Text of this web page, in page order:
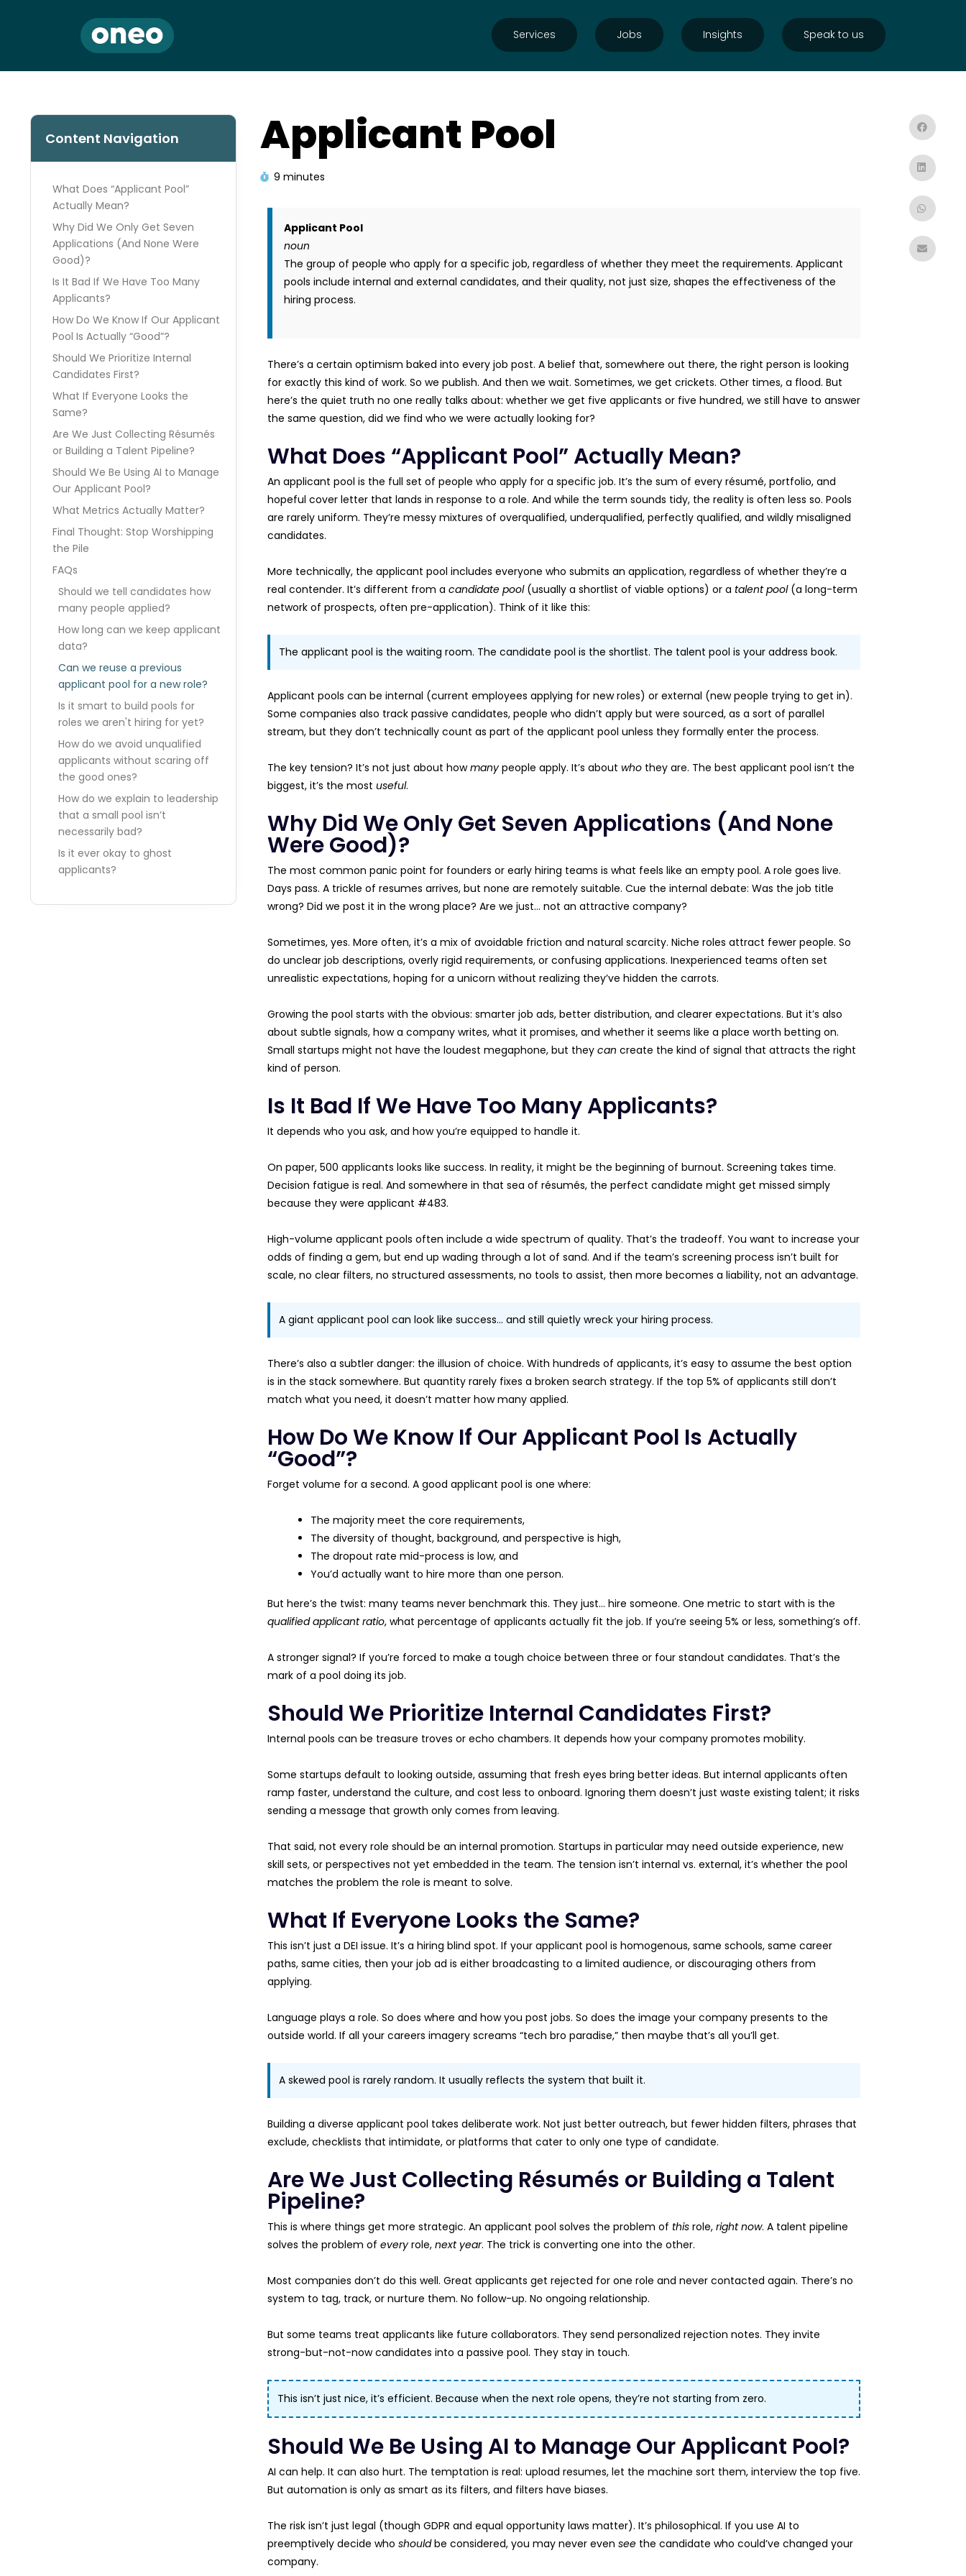
Services Jobs Insights Speak to us
Content Navigation
What Does “Applicant Pool”
Actually Mean?
Why Did We Only Get Seven
Applications (And None Were
Good)?
Is It Bad If We Have Too Many
Applicants?
How Do We Know If Our Applicant
Pool Is Actually “Good”?
Should We Prioritize Internal
Candidates First?
What If Everyone Looks the
Same?
Are We Just Collecting Résumés
or Building a Talent Pipeline?
Should We Be Using AI to Manage
Our Applicant Pool?
What Metrics Actually Matter?
Final Thought: Stop Worshipping
the Pile
FAQs
Should we tell candidates how
many people applied?
How long can we keep applicant
data?
Can we reuse a previous
applicant pool for a new role?
Is it smart to build pools for
roles we aren't hiring for yet?
How do we avoid unqualified
applicants without scaring off
the good ones?
How do we explain to leadership
that a small pool isn’t
necessarily bad?
Is it ever okay to ghost
applicants?
Applicant Pool
9 minutes
Applicant Pool
noun
The group of people who apply for a specific job, regardless of whether they meet the requirements. Applicant
pools include internal and external candidates, and their quality, not just size, shapes the effectiveness of the
hiring process.
There’s a certain optimism baked into every job post. A belief that, somewhere out there, the right person is looking
for exactly this kind of work. So we publish. And then we wait. Sometimes, we get crickets. Other times, a flood. But
here’s the quiet truth no one really talks about: whether we get five applicants or five hundred, we still have to answer
the same question, did we find who we were actually looking for?
What Does “Applicant Pool” Actually Mean?
An applicant pool is the full set of people who apply for a specific job. It’s the sum of every résumé, portfolio, and
hopeful cover letter that lands in response to a role. And while the term sounds tidy, the reality is often less so. Pools
are rarely uniform. They’re messy mixtures of overqualified, underqualified, perfectly qualified, and wildly misaligned
candidates.
More technically, the applicant pool includes everyone who submits an application, regardless of whether they’re a
real contender. It’s different from a candidate pool(usually a shortlist of viable options) or a talent pool(a long-term
network of prospects, often pre-application). Think of it like this:
The applicant pool is the waiting room. The candidate pool is the shortlist. The talent pool is your address book.
Applicant pools can be internal (current employees applying for new roles) or external (new people trying to get in).
Some companies also track passive candidates, people who didn’t apply but were sourced, as a sort of parallel
stream, but they don’t technically count as part of the applicant pool unless they formally enter the process.
The key tension? It’s not just about howmanypeople apply. It’s about who they are. The best applicant pool isn’t the
biggest, it’s the most useful.
Why Did We Only Get Seven Applications (And None
Were Good)?
The most common panic point for founders or early hiring teams is what feels like an empty pool. A role goes live.
Days pass. A trickle of resumes arrives, but none are remotely suitable. Cue the internal debate: Was the job title
wrong? Did we post it in the wrong place? Are we just… not an attractive company?
Sometimes, yes. More often, it’s a mix of avoidable friction and natural scarcity. Niche roles attract fewer people. So
do unclear job descriptions, overly rigid requirements, or confusing applications. Inexperienced teams often set
unrealistic expectations, hoping for a unicorn without realizing they’ve hidden the carrots.
Growing the pool starts with the obvious: smarter job ads, better distribution, and clearer expectations. But it’s also
about subtle signals, how a company writes, what it promises, and whether it seems like a place worth betting on.
Small startups might not have the loudest megaphone, but they can create the kind of signal that attracts the right
kind of person.
Is It Bad If We Have Too Many Applicants?
It depends who you ask, and how you’re equipped to handle it.
On paper, 500 applicants looks like success. In reality, it might be the beginning of burnout. Screening takes time.
Decision fatigue is real. And somewhere in that sea of résumés, the perfect candidate might get missed simply
because they were applicant #483.
High-volume applicant pools often include a wide spectrum of quality. That’s the tradeoff. You want to increase your
odds of finding a gem, but end up wading through a lot of sand. And if the team’s screening process isn’t built for
scale, no clear filters, no structured assessments, no tools to assist, then more becomes a liability, not an advantage.
A giant applicant pool can look like success… and still quietly wreck your hiring process.
There’s also a subtler danger: the illusion of choice. With hundreds of applicants, it’s easy to assume the best option
is in the stack somewhere. But quantity rarely fixes a broken search strategy. If the top 5% of applicants still don’t
match what you need, it doesn’t matter how many applied.
How Do We Know If Our Applicant Pool Is Actually
“Good”?
Forget volume for a second. A good applicant pool is one where:
The majority meet the core requirements,
The diversity of thought, background, and perspective is high,
The dropout rate mid-process is low, and
You’d actually want to hire more than one person.
But here’s the twist: many teams never benchmark this. They just… hire someone. One metric to start with is the
qualified applicant ratio, what percentage of applicants actually fit the job. If you’re seeing 5% or less, something’s off.
A stronger signal? If you’re forced to make a tough choice between three or four standout candidates. That’s the
mark of a pool doing its job.
Should We Prioritize Internal Candidates First?
Internal pools can be treasure troves or echo chambers. It depends how your company promotes mobility.
Some startups default to looking outside, assuming that fresh eyes bring better ideas. But internal applicants often
ramp faster, understand the culture, and cost less to onboard. Ignoring them doesn’t just waste existing talent; it risks
sending a message that growth only comes from leaving.
That said, not every role should be an internal promotion. Startups in particular may need outside experience, new
skill sets, or perspectives not yet embedded in the team. The tension isn’t internal vs. external, it’s whether the pool
matches the problem the role is meant to solve.
What If Everyone Looks the Same?
This isn’t just a DEI issue. It’s a hiring blind spot. If your applicant pool is homogenous, same schools, same career
paths, same cities, then your job ad is either broadcasting to a limited audience, or discouraging others from
applying.
Language plays a role. So does where and how you post jobs. So does the image your company presents to the
outside world. If all your careers imagery screams “tech bro paradise,” then maybe that’s all you’ll get.
A skewed pool is rarely random. It usually reflects the system that built it.
Building a diverse applicant pool takes deliberate work. Not just better outreach, but fewer hidden filters, phrases that
exclude, checklists that intimidate, or platforms that cater to only one type of candidate.
Are We Just Collecting Résumés or Building a Talent
Pipeline?
This is where things get more strategic. An applicant pool solves the problem of this role, right now. A talent pipeline
solves the problem of everyrole, next year. The trick is converting one into the other.
Most companies don’t do this well. Great applicants get rejected for one role and never contacted again. There’s no
system to tag, track, or nurture them. No follow-up. No ongoing relationship.
But some teams treat applicants like future collaborators. They send personalized rejection notes. They invite
strong-but-not-now candidates into a passive pool. They stay in touch.
This isn’t just nice, it’s efficient. Because when the next role opens, they’re not starting from zero.
Should We Be Using AI to Manage Our Applicant Pool?
AI can help. It can also hurt. The temptation is real: upload resumes, let the machine sort them, interview the top five.
But automation is only as smart as its filters, and filters have biases.
The risk isn’t just legal (though GDPR and equal opportunity laws matter). It’s philosophical. If you use AI to
preemptively decide who shouldbe considered, you may never even see the candidate who could’ve changed your
company.